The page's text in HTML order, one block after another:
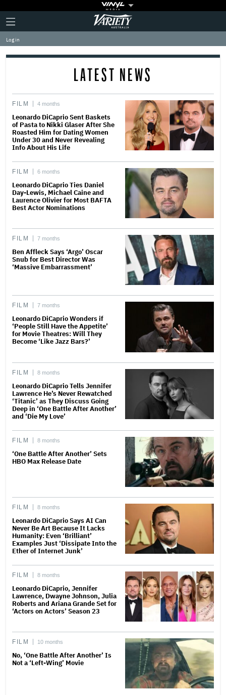
Plus
Icon
Click
to
expand
the
Mega
Variety
Log in
LATEST NEWS
FILM 4 months
Leonardo DiCaprio Sent Baskets
of Pasta to Nikki Glaser After She
Roasted Him for Dating Women
Under 30 and Never Revealing
Info About His Life
FILM 6 months
Leonardo DiCaprio Ties Daniel
Day-Lewis, Michael Caine and
Laurence Olivier for Most BAFTA
Best Actor Nominations
FILM 7 months
Ben Affleck Says ‘Argo’ Oscar
Snub for Best Director Was
‘Massive Embarrassment’
FILM 7 months
Leonardo DiCaprio Wonders if
‘People Still Have the Appetite’
for Movie Theatres: Will They
Become ‘Like Jazz Bars?’
FILM 8 months
Leonardo DiCaprio Tells Jennifer
Lawrence He’s Never Rewatched
‘Titanic’ as They Discuss Going
Deep in ‘One Battle After Another’
and ‘Die My Love’
FILM 8 months
‘One Battle After Another’ Sets
HBO Max Release Date
FILM 8 months
Leonardo DiCaprio Says AI Can
Never Be Art Because It Lacks
Humanity: Even ‘Brilliant’
Examples Just ‘Dissipate Into the
Ether of Internet Junk’
FILM 8 months
Leonardo DiCaprio, Jennifer
Lawrence, Dwayne Johnson, Julia
Roberts and Ariana Grande Set for
‘Actors on Actors’ Season 23
FILM 10 months
No, ‘One Battle After Another’ Is
Not a ‘Left-Wing’ Movie